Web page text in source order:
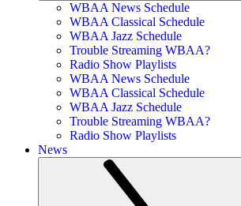
WBAA News Schedule
WBAA Classical Schedule
WBAA Jazz Schedule
Trouble Streaming WBAA?
Radio Show Playlists
WBAA News Schedule
WBAA Classical Schedule
WBAA Jazz Schedule
Trouble Streaming WBAA?
Radio Show Playlists
News